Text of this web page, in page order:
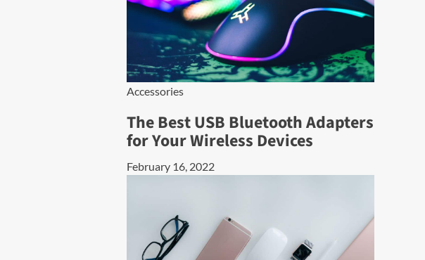
Accessories
The Best USB Bluetooth Adapters
for Your Wireless Devices
February 16, 2022